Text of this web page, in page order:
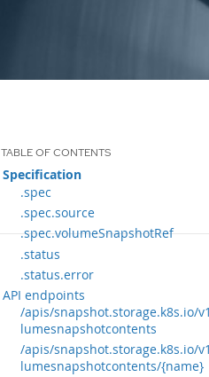
Specification
.spec
.spec.source
.spec.volumeSnapshotRef
.status
.status.error
API endpoints
/apis/snapshot.storage.k8s.io/
lumesnapshotcontents
/apis/snapshot.storage.k8s.io/
lumesnapshotcontents/{name}